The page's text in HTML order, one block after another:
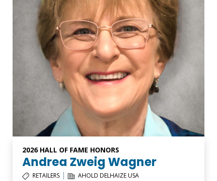
2026 HALL OF FAME HONORS
Andrea Zweig Wagner
RETAILERS | AHOLD DELHAIZE USA